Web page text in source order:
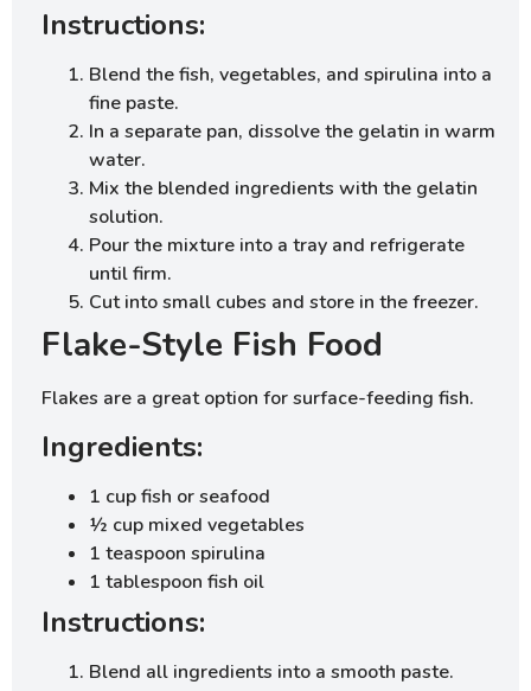
Instructions:
Blend the fish, vegetables, and spirulina into a
fine paste.
In a separate pan, dissolve the gelatin in warm
water.
Mix the blended ingredients with the gelatin
solution.
Pour the mixture into a tray and refrigerate
until firm.
Cut into small cubes and store in the freezer.
Flake-Style Fish Food
Flakes are a great option for surface-feeding fish.
Ingredients:
1 cup fish or seafood
½ cup mixed vegetables
1 teaspoon spirulina
1 tablespoon fish oil
Instructions:
Blend all ingredients into a smooth paste.